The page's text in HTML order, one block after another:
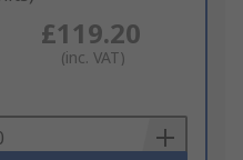
£119.20
(inc. VAT)